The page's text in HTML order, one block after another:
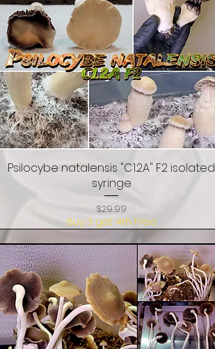
Quick View
Psilocybe natalensis "C1.2A" F2 isolated
syringe
Price
$29.99
Buy 3 get 4th Free